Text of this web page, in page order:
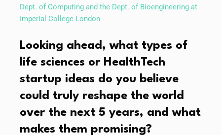
Dept. of Computing and the Dept. of Bioengineering at
Imperial College London
Looking ahead, what types of
life sciences or HealthTech
startup ideas do you believe
could truly reshape the world
over the next 5 years, and what
makes them promising?